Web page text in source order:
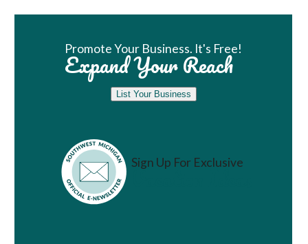
Promote Your Business. It's Free!
Expand Your Reach
List Your Business
Sign Up For Exclusive
Vacation Ideas